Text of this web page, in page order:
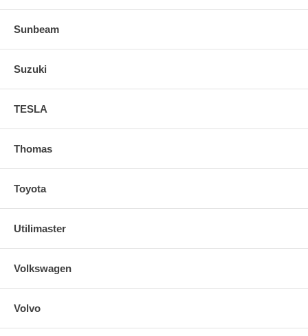
Sunbeam
Suzuki
TESLA
Thomas
Toyota
Utilimaster
Volkswagen
Volvo